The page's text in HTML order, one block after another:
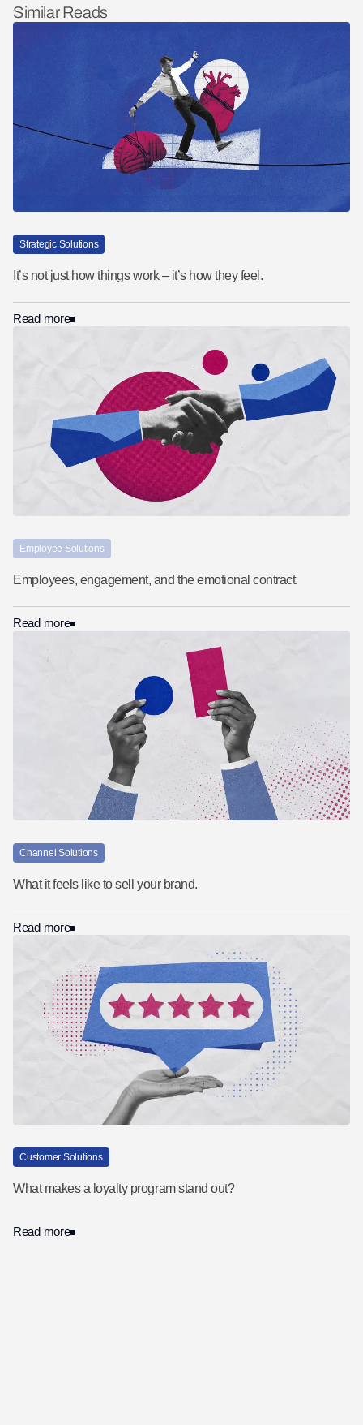
Similar Reads
Strategic Solutions
It’s not just how things work – it’s how they feel.
Read more
Employee Solutions
Employees, engagement, and the emotional contract.
Read more
Channel Solutions
What it feels like to sell your brand.
Read more
Customer Solutions
What makes a loyalty program stand out?
Read more